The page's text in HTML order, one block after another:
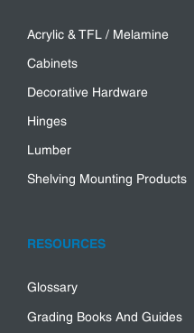
Acrylic & TFL / Melamine
Cabinets
Decorative Hardware
Hinges
Lumber
Shelving Mounting Products
RESOURCES
Glossary
Grading Books And Guides